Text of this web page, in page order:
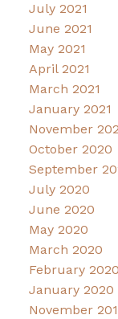
July 2021
June 2021
May 2021
April 2021
March 2021
January 2021
November
October 2020
September
July 2020
June 2020
May 2020
March 2020
February 2020
January 2020
November